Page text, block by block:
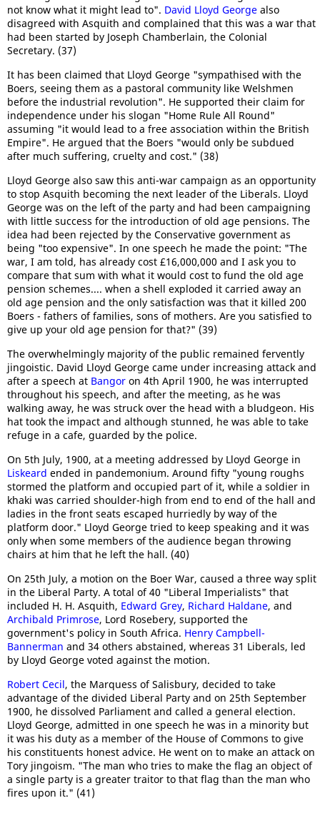
not know what it might lead to". David Lloyd George also
disagreed with Asquith and complained that this was a war that
had been started by Joseph Chamberlain, the Colonial
Secretary. (37)
It has been claimed that Lloyd George "sympathised with the
Boers, seeing them as a pastoral community like Welshmen
before the industrial revolution". He supported their claim for
independence under his slogan "Home Rule All Round"
assuming "it would lead to a free association within the British
Empire". He argued that the Boers "would only be subdued
after much suffering, cruelty and cost." (38)
Lloyd George also saw this anti-war campaign as an opportunity
to stop Asquith becoming the next leader of the Liberals. Lloyd
George was on the left of the party and had been campaigning
with little success for the introduction of old age pensions. The
idea had been rejected by the Conservative government as
being "too expensive". In one speech he made the point: "The
war, I am told, has already cost £16,000,000 and I ask you to
compare that sum with what it would cost to fund the old age
pension schemes.... when a shell exploded it carried away an
old age pension and the only satisfaction was that it killed 200
Boers - fathers of families, sons of mothers. Are you satisfied to
give up your old age pension for that?" (39)
The overwhelmingly majority of the public remained fervently
jingoistic. David Lloyd George came under increasing attack and
after a speech at Bangor on 4th April 1900, he was interrupted
throughout his speech, and after the meeting, as he was
walking away, he was struck over the head with a bludgeon. His
hat took the impact and although stunned, he was able to take
refuge in a cafe, guarded by the police.
On 5th July, 1900, at a meeting addressed by Lloyd George in
Liskeard ended in pandemonium. Around fifty "young roughs
stormed the platform and occupied part of it, while a soldier in
khaki was carried shoulder-high from end to end of the hall and
ladies in the front seats escaped hurriedly by way of the
platform door." Lloyd George tried to keep speaking and it was
only when some members of the audience began throwing
chairs at him that he left the hall. (40)
On 25th July, a motion on the Boer War, caused a three way split
in the Liberal Party. A total of 40 "Liberal Imperialists" that
included H. H. Asquith, Edward Grey, Richard Haldane, and
Archibald Primrose, Lord Rosebery, supported the
government's policy in South Africa. Henry Campbell-
Bannerman and 34 others abstained, whereas 31 Liberals, led
by Lloyd George voted against the motion.
Robert Cecil, the Marquess of Salisbury, decided to take
advantage of the divided Liberal Party and on 25th September
1900, he dissolved Parliament and called a general election.
Lloyd George, admitted in one speech he was in a minority but
it was his duty as a member of the House of Commons to give
his constituents honest advice. He went on to make an attack on
Tory jingoism. "The man who tries to make the flag an object of
a single party is a greater traitor to that flag than the man who
fires upon it." (41)